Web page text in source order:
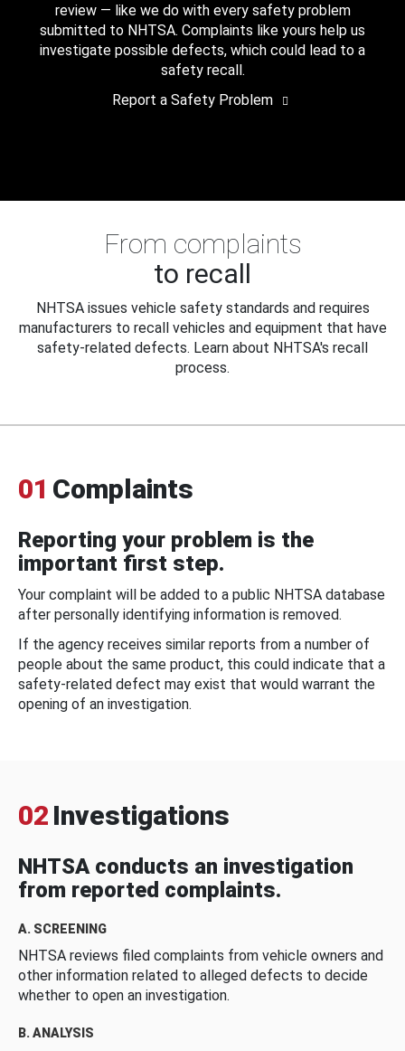
review — like we do with every safety problem
submitted to NHTSA. Complaints like yours help us
investigate possible defects, which could lead to a
safety recall.
Report a Safety Problem
From complaints
to recall
NHTSA issues vehicle safety standards and requires
manufacturers to recall vehicles and equipment that have
safety-related defects. Learn about NHTSA's recall
process.
01 Complaints
Reporting your problem is the
important first step.
Your complaint will be added to a public NHTSA database
after personally identifying information is removed.
If the agency receives similar reports from a number of
people about the same product, this could indicate that a
safety-related defect may exist that would warrant the
opening of an investigation.
02 Investigations
NHTSA conducts an investigation
from reported complaints.
A. SCREENING
NHTSA reviews filed complaints from vehicle owners and
other information related to alleged defects to decide
whether to open an investigation.
B. ANALYSIS